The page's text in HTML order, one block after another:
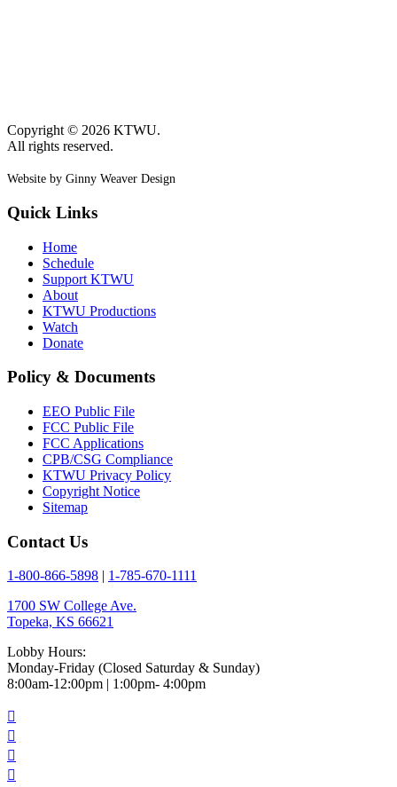
Copyright © 2026 KTWU.
All rights reserved.
Website by Ginny Weaver Design
Quick Links
Home
Schedule
Support KTWU
About
KTWU Productions
Watch
Donate
Policy & Documents
EEO Public File
FCC Public File
FCC Applications
CPB/CSG Compliance
KTWU Privacy Policy
Copyright Notice
Sitemap
Contact Us
1-800-866-5898
1-785-670-1111
1700 SW College Ave.
Topeka, KS 66621
Lobby Hours:
Monday-Friday (Closed Saturday & Sunday)
8:00am-12:00pm | 1:00pm- 4:00pm